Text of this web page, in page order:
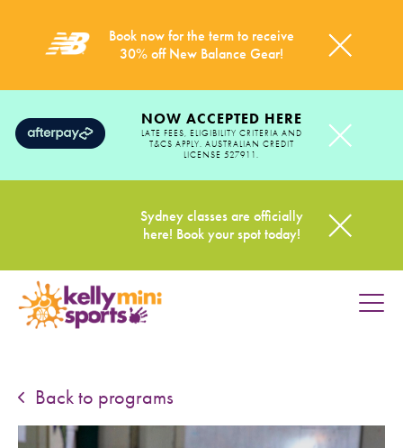
Book now for the term to receive
30% off New Balance Gear!
NOW ACCEPTED HERE
LATE FEES, ELIGIBILITY CRITERIA AND
T&CS APPLY. AUSTRALIAN CREDIT
LICENSE 527911.
Sydney classes are officially
here! Book your spot today!
HOME
SPORTS WE TEACH
Back to programs